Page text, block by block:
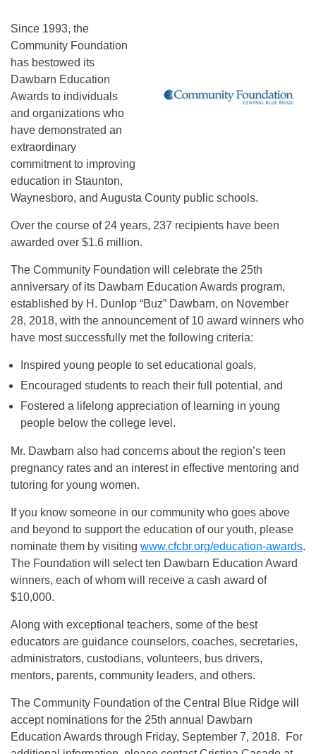
Since 1993, the
Community Foundation
has bestowed its
Dawbarn Education
Awards to individuals
and organizations who
have demonstrated an
extraordinary
commitment to improving
education in Staunton,
Waynesboro, and Augusta County public schools.
Over the course of 24 years, 237 recipients have been
awarded over $1.6 million.
The Community Foundation will celebrate the 25th
anniversary of its Dawbarn Education Awards program,
established by H. Dunlop “Buz” Dawbarn, on November
28, 2018, with the announcement of 10 award winners who
have most successfully met the following criteria:
Inspired young people to set educational goals,
Encouraged students to reach their full potential, and
Fostered a lifelong appreciation of learning in young
people below the college level.
Mr. Dawbarn also had concerns about the region’s teen
pregnancy rates and an interest in effective mentoring and
tutoring for young women.
If you know someone in our community who goes above
and beyond to support the education of our youth, please
nominate them by visiting www.cfcbr.org/education-awards.
The Foundation will select ten Dawbarn Education Award
winners, each of whom will receive a cash award of
$10,000.
Along with exceptional teachers, some of the best
educators are guidance counselors, coaches, secretaries,
administrators, custodians, volunteers, bus drivers,
mentors, parents, community leaders, and others.
The Community Foundation of the Central Blue Ridge will
accept nominations for the 25th annual Dawbarn
Education Awards through Friday, September 7, 2018. For